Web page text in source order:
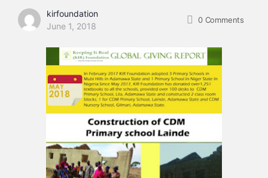
kirfoundation
June 1, 2018
0 Comments